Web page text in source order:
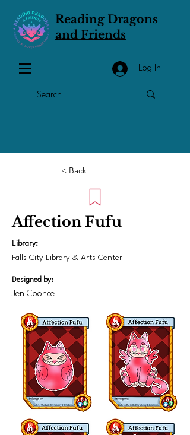
Reading Dragons
and Friends
Log In
< Back
Affection Fufu
Library:
Falls City Library & Arts Center
Designed by:
Jen Coonce